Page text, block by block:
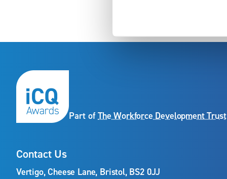
Part of The Workforce Development Trust
Contact Us
Vertigo, Cheese Lane, Bristol, BS2 0JJ